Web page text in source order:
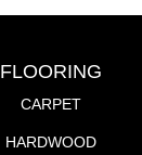
FLOORING
CARPET
HARDWOOD